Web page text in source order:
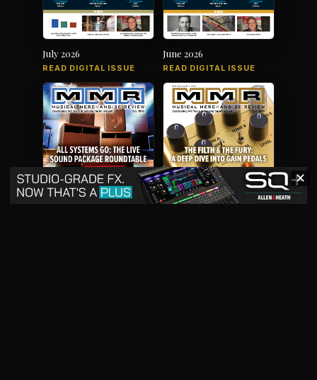
July 2026
READ DIGITAL ISSUE
June 2026
READ DIGITAL ISSUE
✕